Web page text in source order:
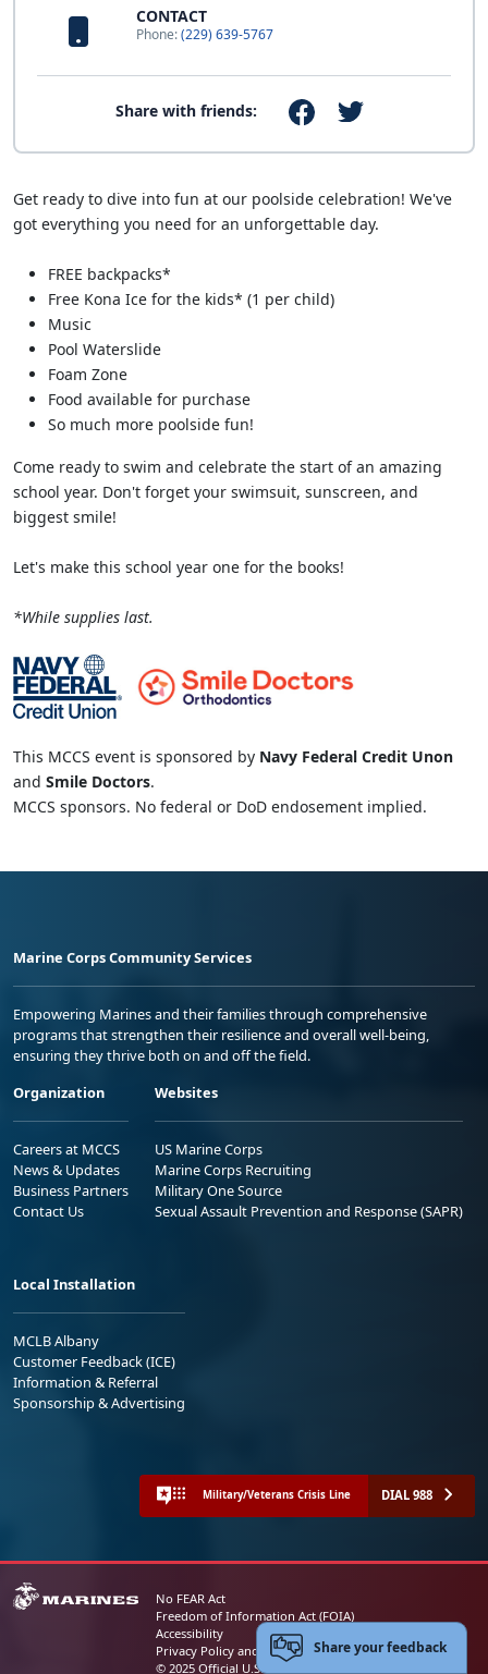
CONTACT
Phone:(229) 639-5767
Share with friends:
Get ready to dive into fun at our poolside celebration! We've
got everything you need for an unforgettable day.
FREE backpacks*
Free Kona Ice for the kids* (1 per child)
Music
Pool Waterslide
Foam Zone
Food available for purchase
So much more poolside fun!
Come ready to swim and celebrate the start of an amazing
school year. Don't forget your swimsuit, sunscreen, and
biggest smile!
Let's make this school year one for the books!
*While supplies last.
This MCCS event is sponsored by Navy Federal Credit Unon
and Smile Doctors.
MCCS sponsors. No federal or DoD endosement implied.
Marine Corps Community Services
Empowering Marines and their families through comprehensive
programs that strengthen their resilience and overall well-being,
ensuring they thrive both on and off the field.
Organization
Careers at MCCS
News & Updates
Business Partners
Contact Us
Websites
US Marine Corps
Marine Corps Recruiting
Military One Source
Sexual Assault Prevention and Response (SAPR)
Local Installation
MCLB Albany
Customer Feedback (ICE)
Information & Referral
Sponsorship & Advertising
Military/Veterans Crisis Line DIAL 988
No FEAR Act
Freedom of Information Act (FOIA)
Accessibility
Privacy Policy and Security Notice
© 2025 Official U.S. Marine Corps Website
Share your feedback